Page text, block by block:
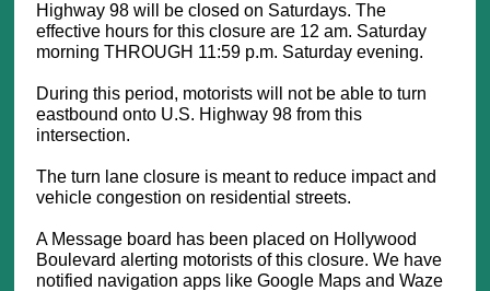
Highway 98 will be closed on Saturdays. The
effective hours for this closure are 12 am. Saturday
morning THROUGH 11:59 p.m. Saturday evening.
During this period, motorists will not be able to turn
eastbound onto U.S. Highway 98 from this
intersection.
The turn lane closure is meant to reduce impact and
vehicle congestion on residential streets.
A Message board has been placed on Hollywood
Boulevard alerting motorists of this closure. We have
notified navigation apps like Google Maps and Waze